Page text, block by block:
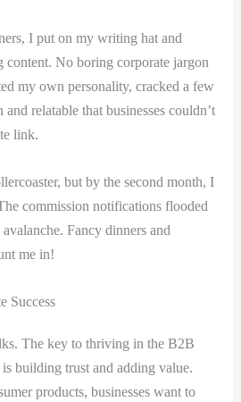
I put⁣ on my ⁣writing hat and
⁤content. No boring corporate jargon
my own personality, ​cracked a few
relatable that businesses couldn’t
link.
but by the second​ month, I
commission notifications flooded
Fancy dinners and
me in!
Success
The‌ key‍ to thriving in the B2B
building trust and adding value.
products, businesses want to